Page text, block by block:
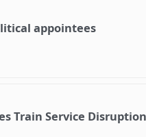
appointees
Train Service Disruption